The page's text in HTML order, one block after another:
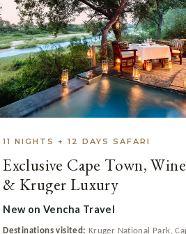
11 NIGHTS + 12 DAYS SAFARI
Exclusive Cape Town,
& Kruger Luxury
New on Vencha Travel
Destinations visited: Kruger National Park,